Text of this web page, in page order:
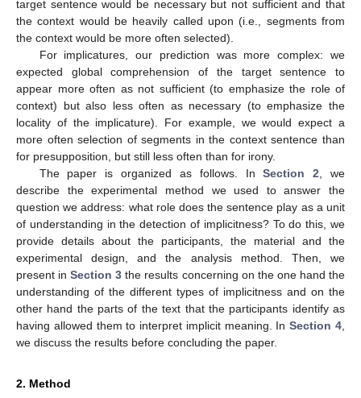
target sentence would be necessary but not sufficient and that
the context would be heavily called upon (i.e., segments from
the context would be more often selected).
For implicatures, our prediction was more complex: we
expected global comprehension of the target sentence to
appear more often as not sufficient (to emphasize the role of
context) but also less often as necessary (to emphasize the
locality of the implicature). For example, we would expect a
more often selection of segments in the context sentence than
for presupposition, but still less often than for irony.
The paper is organized as follows. InSection 2 , we
describe the experimental method we used to answer the
question we address: what role does the sentence play as a unit
of understanding in the detection of implicitness? To do this, we
provide details about the participants, the material and the
experimental design, and the analysis method. Then, we
present inSection 3 the results concerning on the one hand the
understanding of the different types of implicitness and on the
other hand the parts of the text that the participants identify as
having allowed them to interpret implicit meaning. InSection 4
we discuss the results before concluding the paper.
2. Method